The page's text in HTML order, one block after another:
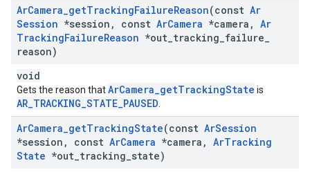
ArCamera_getTrackingFailureReason(const Ar
Session *session , const ArCamera *camera , Ar
TrackingFailureReason *out tracking failure
reason)
void
Gets the reason thatArCamera_getTrackingState is
AR_TRACKING_STATE_PAUSED
ArCamera_getTrackingState(const ArSession
*session , const ArCamera *camera , ArTracking
State *out tracking state)